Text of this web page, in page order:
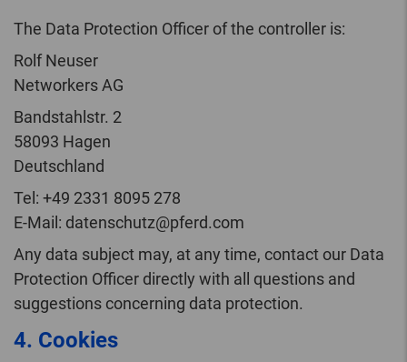
The Data Protection Officer of the controller is:
Rolf Neuser
Networkers AG
Bandstahlstr. 2
58093 Hagen
Deutschland
Tel: +49 2331 8095 278
E-Mail: datenschutz@pferd.com
Any data subject may, at any time, contact our Data
Protection Officer directly with all questions and
suggestions concerning data protection.
4. Cookies